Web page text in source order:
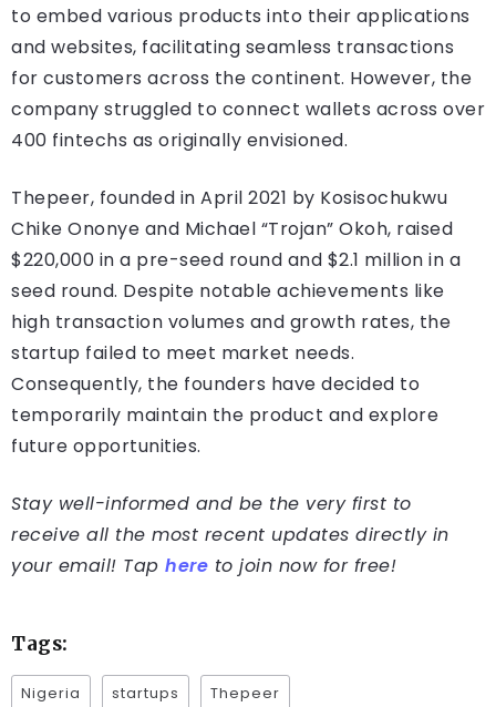
to embed various products into their applications
and websites, facilitating seamless transactions
for customers across the continent. However, the
company struggled to connect wallets across over
400 fintechs as originally envisioned.
Thepeer, founded in April 2021 by Kosisochukwu
Chike Ononye and Michael “Trojan” Okoh, raised
$220,000 in a pre-seed round and $2.1 million in a
seed round. Despite notable achievements like
high transaction volumes and growth rates, the
startup failed to meet market needs.
Consequently, the founders have decided to
temporarily maintain the product and explore
future opportunities.
Stay well-informed and be the very first to
receive all the most recent updates directly in
your email! Tap here to join now for free!
Tags:
Nigeria startups Thepeer